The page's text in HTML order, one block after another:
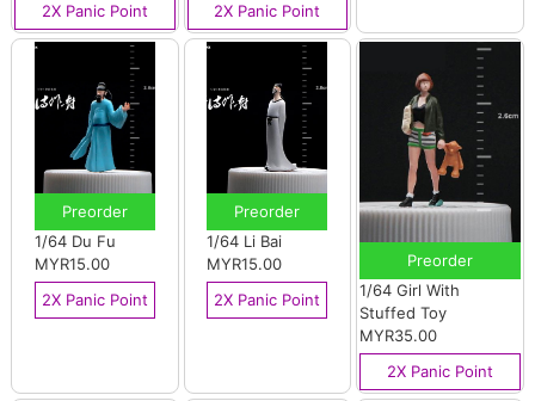
2X Panic Point
2X Panic Point
Preorder
1/64 Du Fu
MYR15.00
2X Panic Point
Preorder
1/64 Li Bai
MYR15.00
2X Panic Point
Preorder
1/64 Girl With
Stuffed Toy
MYR35.00
2X Panic Point